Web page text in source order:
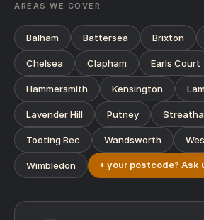
AREAS WE COVER
Balham Battersea Brixton
Chelsea Clapham Earls Court
Hammersmith Kensington
Lavender Hill Putney
Tooting Bec Wandsworth
Wimbledon + your postcode? Ask